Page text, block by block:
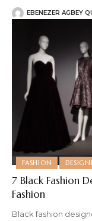
EBENEZER AGBEY
FASHION
7 Black Fashion
Fashion
Black fashion